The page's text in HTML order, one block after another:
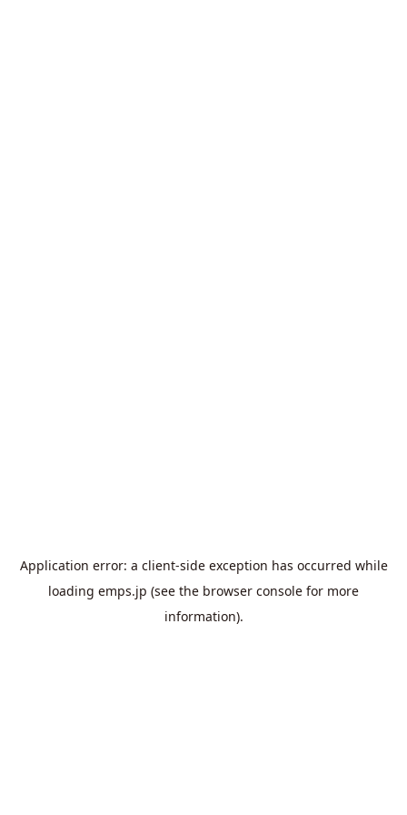
Application error: a client-side exception has occurred while
loading emps.jp (see the browser console for more
information).